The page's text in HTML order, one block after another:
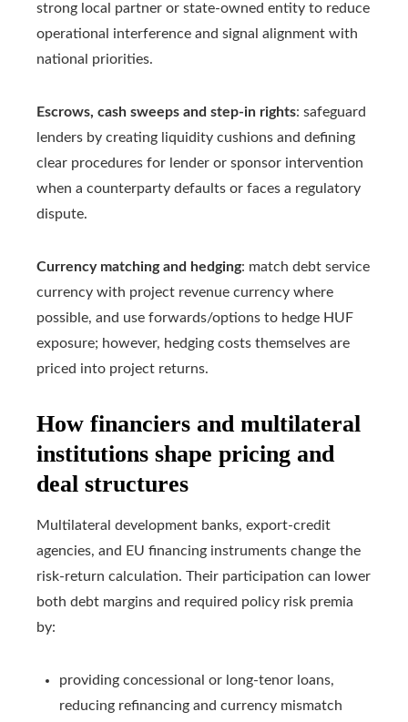
strong local partner or state-owned entity to reduce
operational interference and signal alignment with
national priorities.
Escrows, cash sweeps and step-in rights: safeguard
lenders by creating liquidity cushions and defining
clear procedures for lender or sponsor intervention
when a counterparty defaults or faces a regulatory
dispute.
Currency matching and hedging: match debt service
currency with project revenue currency where
possible, and use forwards/options to hedge HUF
exposure; however, hedging costs themselves are
priced into project returns.
How financiers and multilateral
institutions shape pricing and
deal structures
Multilateral development banks, export-credit
agencies, and EU financing instruments change the
risk-return calculation. Their participation can lower
both debt margins and required policy risk premia
by:
providing concessional or long-tenor loans,
reducing refinancing and currency mismatch